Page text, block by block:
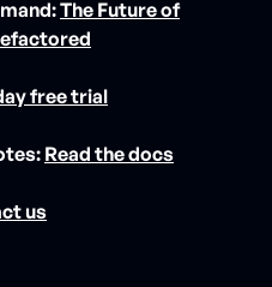
The Future of
free trial
Read the docs
us